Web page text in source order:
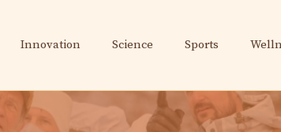
Innovation Science Sports